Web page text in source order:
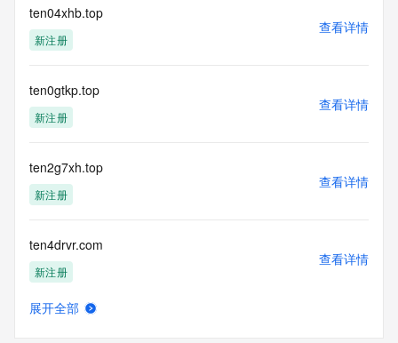
be provided, upon request, where it can be reasonably
confirmed that the requester holds a specific legitimate
interest and a proper legal basis for accessing the withheld
requested by submitting a request via the form found at
https://www.identity.digital/about/policies/whois-layered-
access/ Identity Digital Inc. and, if applicable, the primary
at any time. By submitting this query, you agree to abide by
this policy."
      ],
          "value":
"https://rdap.identitydigital.services/rdap/domain/tenko.life",
          "rel": "terms-of-service",
          "href": "https://www.identity.digital/policies/rdds-
access-policy",
ten04xhb.top
新注册
查看详情
ten0gtkp.top
新注册
查看详情
ten2g7xh.top
新注册
查看详情
ten4drvr.com
新注册
查看详情
展开全部